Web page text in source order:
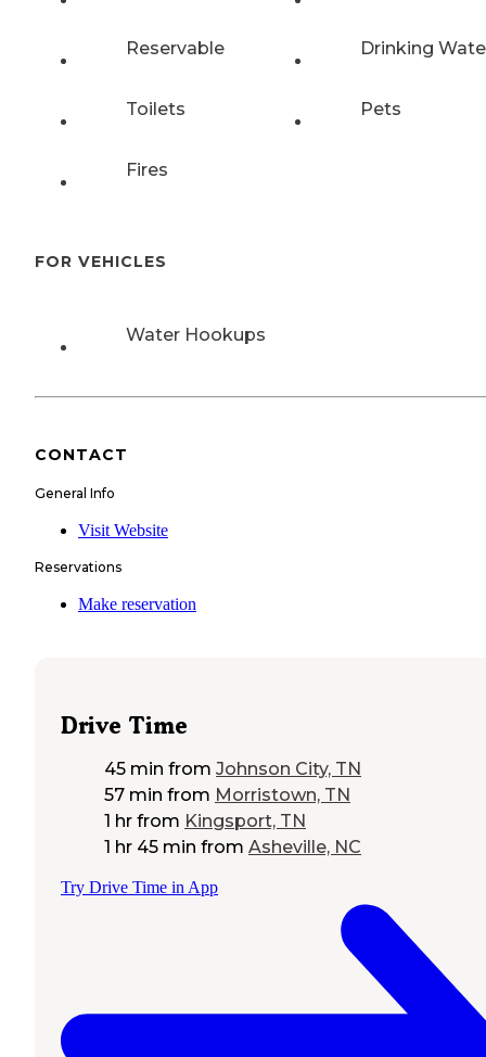
Reservable Drinking
Toilets Pets
Fires
FOR VEHICLES
Water Hookups
CONTACT
General Info
Visit Website
Reservations
Make reservation
Drive Time
45 min from Johnson City, TN
57 min from Morristown, TN
1 hr from Kingsport, TN
1 hr 45 min from Asheville, NC
Try Drive Time in App